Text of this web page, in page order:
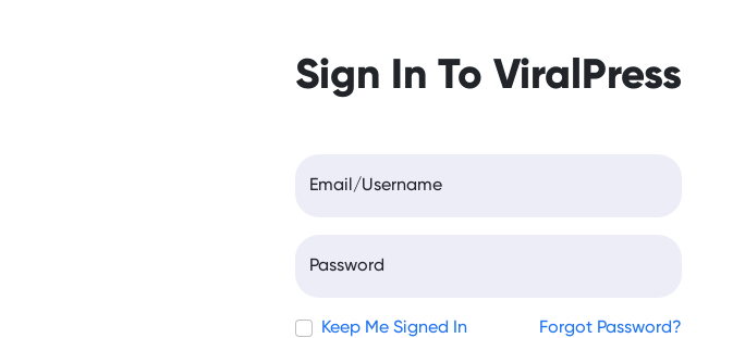
Sign In To ViralPress
Email/Username
Password
Keep Me Signed In Forgot Password?